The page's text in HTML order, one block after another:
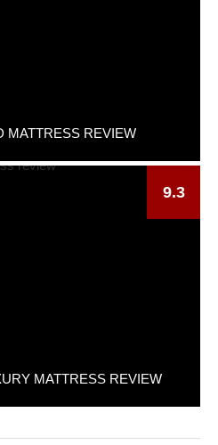
MATTRESS REVIEW
MATTRESS REVIEW
9.3